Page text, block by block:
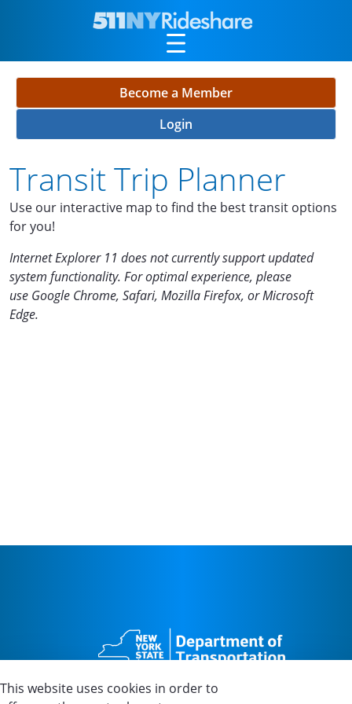
Skip to Main Content
Become a Member
Login
Transit Trip Planner
Use our interactive map to find the best transit options
for you!
Internet Explorer 11 does not currently support updated
system functionality. For optimal experience, please
use Google Chrome, Safari, Mozilla Firefox, or Microsoft
Edge.
This website uses cookies in order to